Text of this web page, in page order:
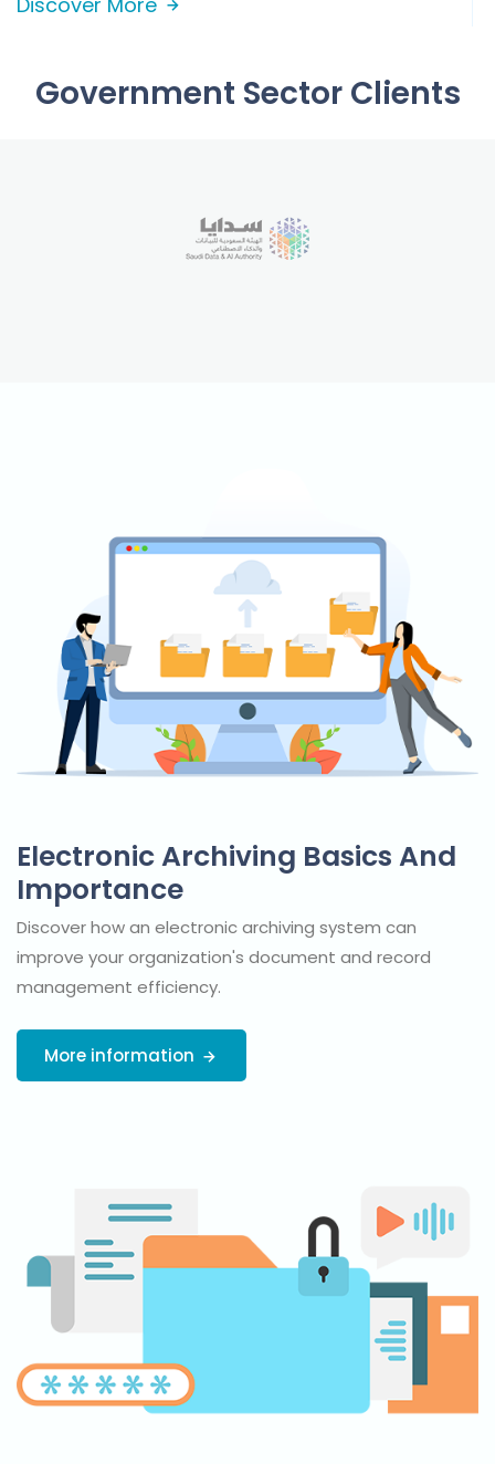
Government Sector Clients
Electronic Archiving Basics And
Importance
Discover how an electronic archiving system can
improve your organization's document and record
management efficiency.
More information